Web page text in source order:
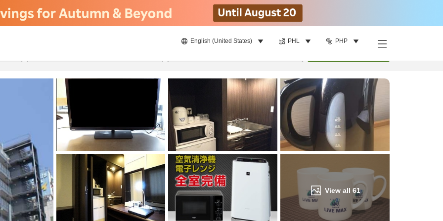
English (United States) PHL PHP
View all 61